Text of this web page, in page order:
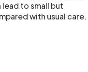
to small but
with usual care.